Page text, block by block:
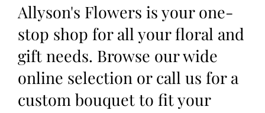
Allyson's Flowers is your one-
stop shop for all your floral and
gift needs. Browse our wide
online selection or call us for a
custom bouquet to fit your